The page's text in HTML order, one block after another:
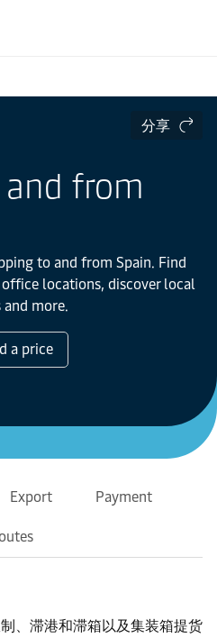
分享
from
to and from Spain. Find
locations, discover local
more.
a price
Export Payment
、滞港和滞箱以及集装箱提货